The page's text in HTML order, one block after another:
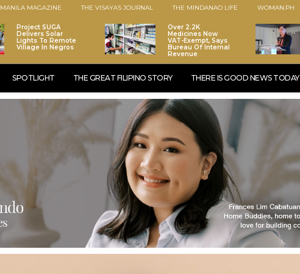
MANILA MAGAZINE THE VISAYAS JOURNAL THE MINDANAO LIFE WOMAN.PH
Project SUGA
Delivers Solar
Lights To Remote
Village In Negros
Over 2.2K
Medicines Now
VAT-Exempt, Says
Bureau Of Internal
Revenue
SPOTLIGHT THE GREAT FILIPINO STORY THERE IS GOOD NEWS TODAY